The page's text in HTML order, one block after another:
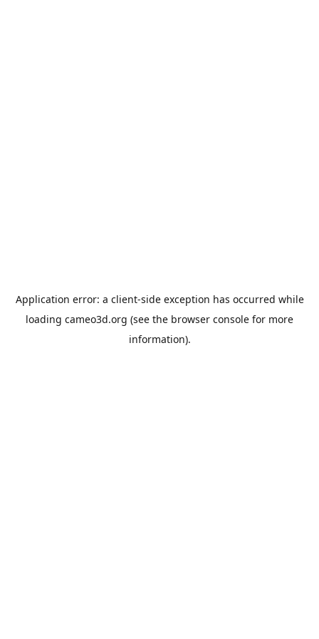
Application error: a client-side exception has occurred while
loading cameo3d.org (see the browser console for more
information).